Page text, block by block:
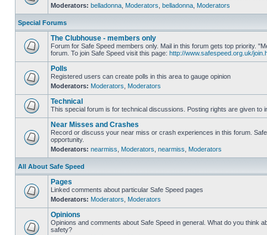
Moderators: belladonna Moderators belladonna Moderators
Special Forums
The Clubhouse - members only
Forum for Safe Speed members only. Mail in this forum gets top priority.
forum. To join Safe Speed visit this page: http://www.safespeed.org.uk/
Polls
Registered users can create polls in this area to gauge opinion
Moderators: Moderators Moderators
Technical
This special forum is for technical discussions. Posting rights are given to
Near Misses and Crashes
Record or discuss your near miss or crash experiences in this forum.
opportunity.
Moderators: nearmiss Moderators nearmiss Moderators
All About Safe Speed
Pages
Linked comments about particular Safe Speed pages
Moderators: Moderators Moderators
Opinions
Opinions and comments about Safe Speed in general. What do you think
safety?